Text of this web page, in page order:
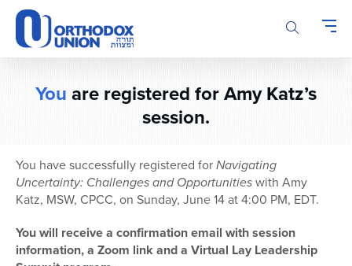
Please
note:
This
website
Youare registered for Amy Katz’s
session.
You have successfully registered forNavigating
Uncertainty: Challenges and Opportunitieswith Amy
Katz, MSW, CPCC, on Sunday, June 14 at 4:00 PM, EDT.
You will receive a confirmation email with session
information, a Zoom link and a Virtual Lay Leadership